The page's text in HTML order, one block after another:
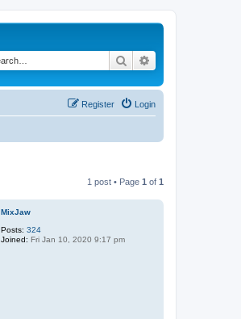
Search
Login
Register
1 post • Page 1 of 1
MixJaw
Posts: 324
Joined: Fri Jan 10, 2020 9:17 pm